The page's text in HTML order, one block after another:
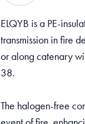
ELQYB is a PE-
transmission in fire
or along catenary
38.
The halogen-free